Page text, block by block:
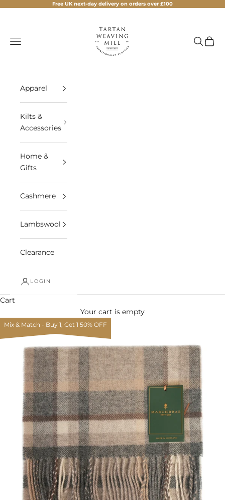
Skip to contentFree UK next-day delivery on orders over £100
Navigation menu Search
Cart
Apparel
Kilts &
Accessories
Home &
Gifts
Cashmere
Lambswool
Clearance
LOGIN
Cart
Your cart is empty
Zoom picture
Mix & Match - Buy 1, Get 1 50% OFF